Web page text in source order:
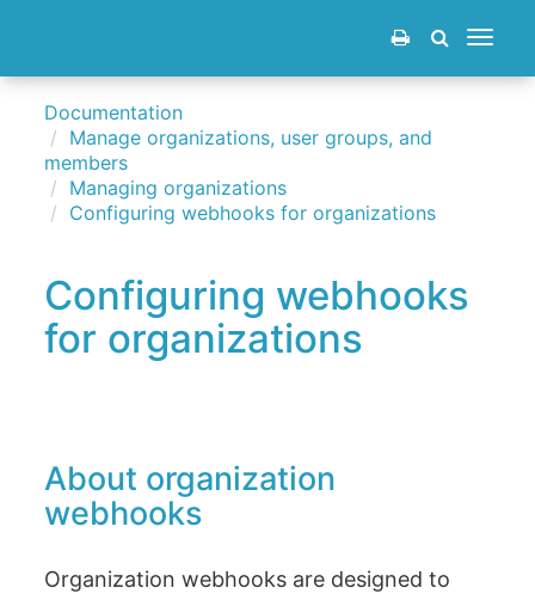
Toggle
Documentation
Manage organizations, user groups, and
members
Managing organizations
Configuring webhooks for organizations
Configuring webhooks
for organizations
About organization
webhooks
Organization webhooks are designed to